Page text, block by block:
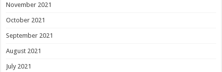
November 2021
October 2021
September 2021
August 2021
July 2021